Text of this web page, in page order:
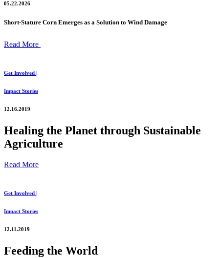
05.22.2026
Short-Stature Corn Emerges as a Solution to Wind Damage
Read More
Get Involved |
Impact Stories
12.16.2019
Healing the Planet through Sustainable
Agriculture
Read More
Get Involved |
Impact Stories
12.11.2019
Feeding the World